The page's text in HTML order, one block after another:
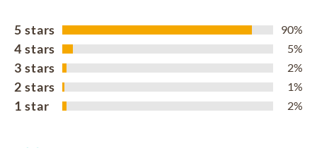
5 stars 90%
4 stars 5%
3 stars 2%
2 stars 1%
1 star 2%